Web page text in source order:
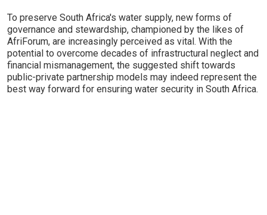
To preserve South Africa's water supply, new forms of
governance and stewardship, championed by the likes of
AfriForum, are increasingly perceived as vital. With the
potential to overcome decades of infrastructural neglect and
financial mismanagement, the suggested shift towards
public-private partnership models may indeed represent the
best way forward for ensuring water security in South Africa.